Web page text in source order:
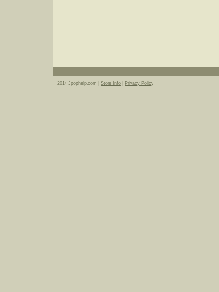
2014 Jpophelp.com | Store Info Privacy Policy